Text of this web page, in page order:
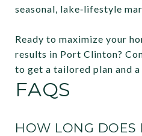
seasonal, lake‑lifestyle
Ready to maximize your
results in Port Clinton?
to get a tailored plan and
FAQS
HOW LONG DOES